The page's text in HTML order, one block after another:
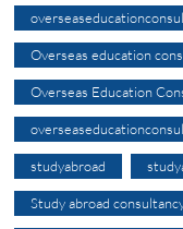
Overseas education
Overseas Education
studyabroad
Study abroad